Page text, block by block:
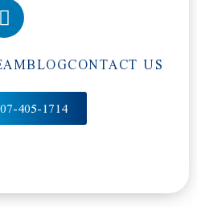
BLOGCONTACT US
405-1714